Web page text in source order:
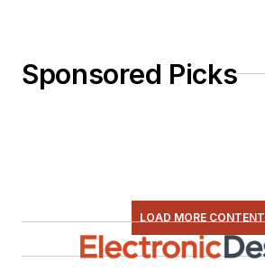
Sponsored Picks
LOAD MORE CONTENT